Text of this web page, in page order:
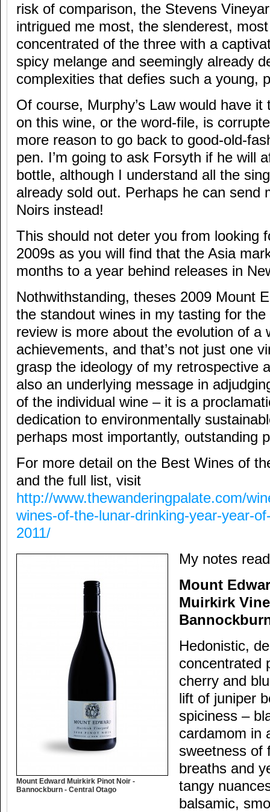
risk of comparison, the Stevens
intrigued me most, the slenderest,
concentrated of the three with a
spicy melange and seemingly already
complexities that defies such a young,
Of course, Murphy’s Law would have
on this wine, or the word-file, is
more reason to go back to good-old-
pen. I’m going to ask Forsyth if he will
bottle, although I understand all the
already sold out. Perhaps he can send
Noirs instead!
This should not deter you from looking
2009s as you will find that the Asia
months to a year behind releases in
Nothwithstanding, theses 2009 Mount
the standout wines in my tasting for the
review is more about the evolution of a
achievements, and that’s not just one
grasp the ideology of my retrospective
also an underlying message in
of the individual wine – it is a
dedication to environmentally
perhaps most importantly, outstanding
For more detail on the Best Wines of
and the full list, visit
http://www.thewanderingpalate.com/
wines-of-the-lunar-drinking-year-year-
2011/
Mount Edward Muirkirk Pinot Noir -
Bannockburn - Central Otago
My notes
Mount
Muirkirk
Hedonistic,
concentrated
cherry and
lift of juniper
spiciness –
cardamom in
sweetness of
breaths and
tangy
balsamic,